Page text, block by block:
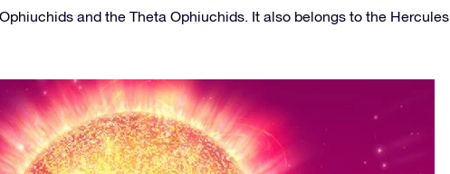
and the Theta Ophiuchids. It also belongs to the Hercules